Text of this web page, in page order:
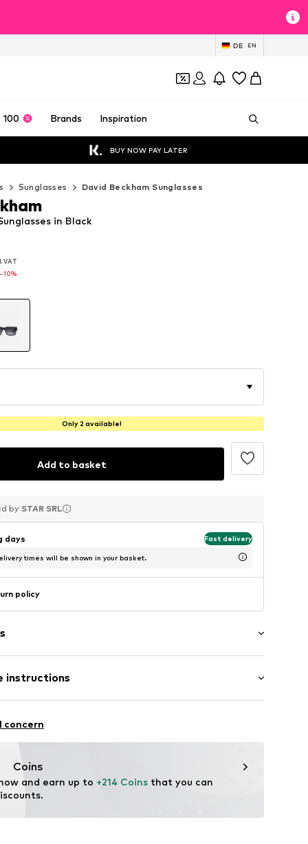
DE EN
100 Brands Inspiration
BUY NOW PAY LATER
Sunglasses David Beckham Sunglasses
VAT
-10%
VAT
-10%
VAT
in Black
Only 2 available!
Add to basket
by STAR SRL
by STAR SRL
by STAR SRL
days Fast delivery
times will be shown in your basket.
policy
instructions
concern
Coins
and earn up to +214 Coins that you can